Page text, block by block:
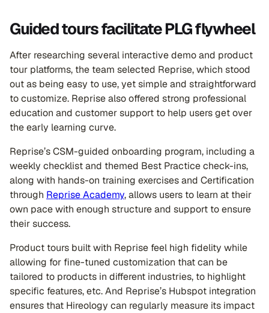
Guided tours facilitate PLG flywheel
After researching several interactive demo and product
tour platforms, the team selected Reprise, which stood
out as being easy to use, yet simple and straightforward
to customize. Reprise also offered strong professional
education and customer support to help users get over
the early learning curve.
Reprise’s CSM-guided onboarding program, including a
weekly checklist and themed Best Practice check-ins,
along with hands-on training exercises and Certification
through Reprise Academy, allows users to learn at their
own pace with enough structure and support to ensure
their success.
Product tours built with Reprise feel high fidelity while
allowing for fine-tuned customization that can be
tailored to products in different industries, to highlight
specific features, etc. And Reprise’s Hubspot integration
ensures that Hireology can regularly measure its impact